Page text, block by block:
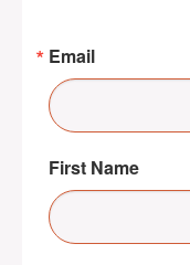
Email
First Name